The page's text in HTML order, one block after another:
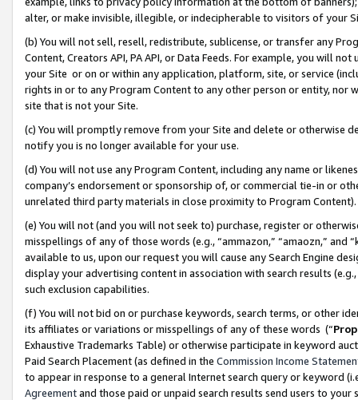
alter, or make invisible, illegible, or indecipherable to visitors of your
(b) You will not sell, resell, redistribute, sublicense, or transfer any
Content, Creators API, PA API, or Data Feeds. For example, you will
your Site or on or within any application, platform, site, or service
rights in or to any Program Content to any other person or entity, nor
site that is not your Site.
(c) You will promptly remove from your Site and delete or otherwise
notify you is no longer available for your use.
(d) You will not use any Program Content, including any name or
company’s endorsement or sponsorship of, or commercial tie-in or
unrelated third party materials in close proximity to Program Content).
(e) You will not (and you will not seek to) purchase, register or
misspellings of any of those words (e.g., “ammazon,” “amaozn,” and
available to us, upon our request you will cause any Search Engine
display your advertising content in association with search results
such exclusion capabilities.
(f) You will not bid on or purchase keywords, search terms, or other
its affiliates or variations or misspellings of any of these words (“
Exhaustive Trademarks Table) or otherwise participate in keyword
Paid Search Placement (as defined in the Commission Income
to appear in response to a general Internet search query or keyword
Agreementand those paid or unpaid search results send users to